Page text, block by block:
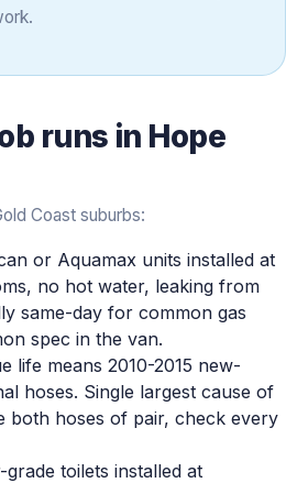
runs in Hope
Coast suburbs:
or Aquamax units installed at
no hot water, leaking from
same-day for common gas
spec in the van.
life means 2010-2015 new-
hoses. Single largest cause of
both hoses of pair, check every
grade toilets installed at